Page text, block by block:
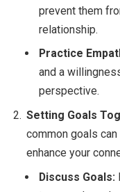
prevent them
relationship.
Practice
and a
perspective.
Setting Goals
common goals
enhance your
Discuss Goals: